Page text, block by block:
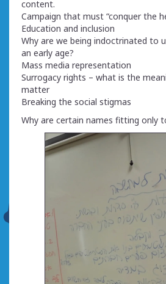
content.
Campaign that must “conquer the
Education and inclusion
Why are we being indoctrinated to
an early age?
Mass media representation
Surrogacy rights – what is the
matter
Breaking the social stigmas
Why are certain names fitting only